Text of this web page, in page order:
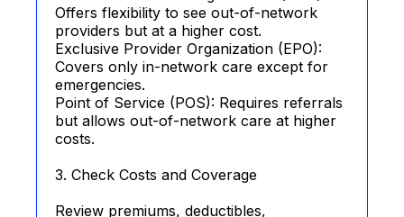
Offers flexibility to see out-of-network
providers but at a higher cost.
Exclusive Provider Organization (EPO):
Covers only in-network care except for
emergencies.
Point of Service (POS): Requires referrals
but allows out-of-network care at higher
costs.
3. Check Costs and Coverage
Review premiums, deductibles,